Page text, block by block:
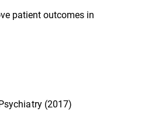
patient outcomes in
(2017)